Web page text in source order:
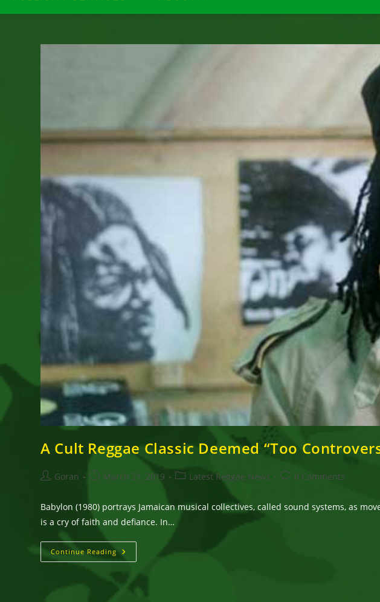
A Cult Reggae Classic Deemed “Too
PostGoran
PostMarch 21, 2019
PostLatest Reggae News
Post0 Comments
Babylon (1980) portrays Jamaican musical collectives, called sound systems, as
is a cry of faith and defiance. In…
Continue ReadingA
Cult
Classic
Deemed
“Too